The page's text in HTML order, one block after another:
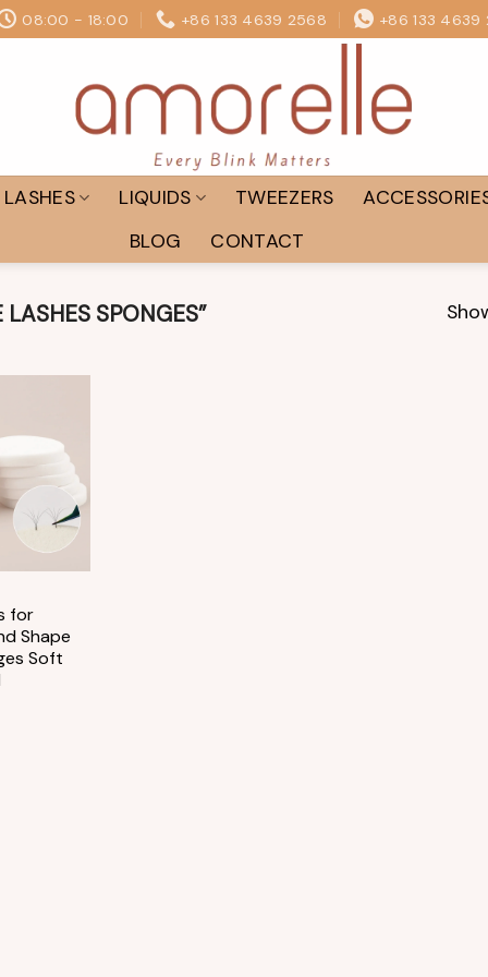
08:00 - 18:00 +86 133 4639 2568 +86 133 4639
LASHES LIQUIDS TWEEZERS
BLOG
CONTACT
SPONGES”
Add to
wishlist
for
Shape
Soft